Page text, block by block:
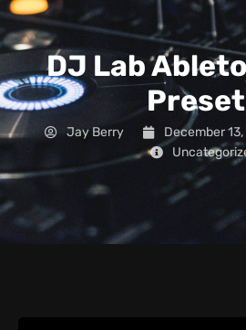
DJ Lab
Jay Berry December 13,